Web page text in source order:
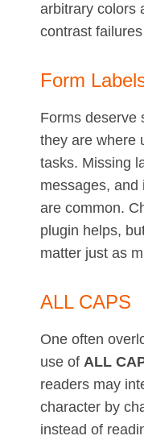
arbitrary colors
contrast
Form
Forms deserve
they are where
tasks. Missing
messages, and
are common.
plugin helps,
matter just as
ALL CAPS
One often
use of ALL
readers may
character by
instead of